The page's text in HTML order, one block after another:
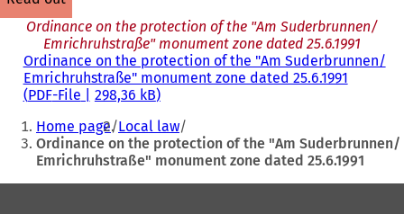
Ordinance on the protection of the "Am Suderbrunnen/
Emrichruhstraße" monument zone dated 25.6.1991
Ordinance on the protection of the "Am Suderbrunnen/
Emrichruhstraße" monument zone dated 25.6.1991
PDF-File 298,36 kB
You
are
here:
Home page Local law
Ordinance on the protection of the "Am Suderbrunnen/
Emrichruhstraße" monument zone dated 25.6.1991